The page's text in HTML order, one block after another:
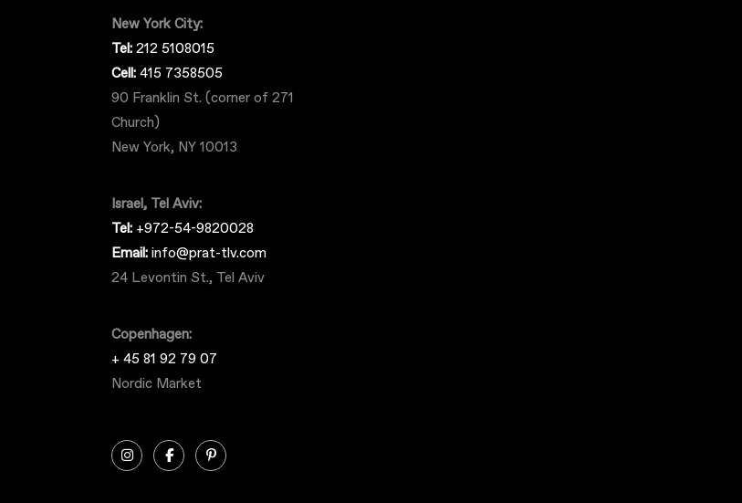
New York City:
Tel: 212 5108015
Cell: 415 7358505
90 Franklin St. (corner of 271
Church)
New York, NY 10013
Israel, Tel Aviv:
Tel: +972-54-9820028
Email: info@prat-tlv.com
24 Levontin St., Tel Aviv
Copenhagen:
+ 45 81 92 79 07
Nordic Market